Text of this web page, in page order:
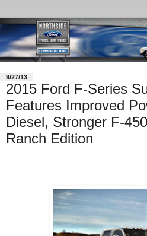
9/27/13
2015 Ford F-Series
Features Improved
Diesel, Stronger F-
Ranch Edition